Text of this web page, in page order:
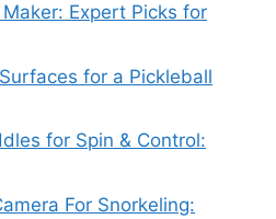
Expert Picks for
for a Pickleball
for Spin & Control:
For Snorkeling: